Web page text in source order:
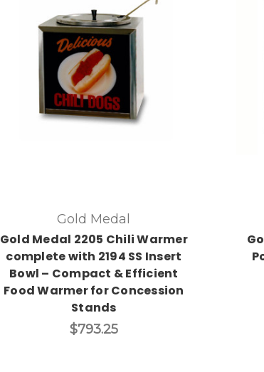
Gold Medal
Gold Medal 2205 Chili Warmer
complete with 2194 SS Insert
Bowl – Compact & Efficient
Food Warmer for Concession
Stands
$793.25